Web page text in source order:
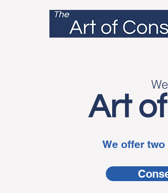
Art
We offer